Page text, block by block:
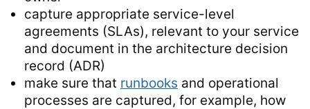
capture appropriate service-level
agreements (SLAs), relevant to your service
and document in the architecture decision
record (ADR)
make sure that runbooks and operational
processes are captured, for example, how